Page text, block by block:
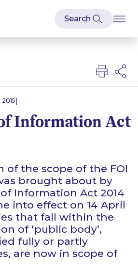
2015 |
Information Act
of the scope of the FOI
brought about by
Information Act 2014
into effect on 14 April
that fall within the
of ‘public body’,
fully or partly
are now in scope of